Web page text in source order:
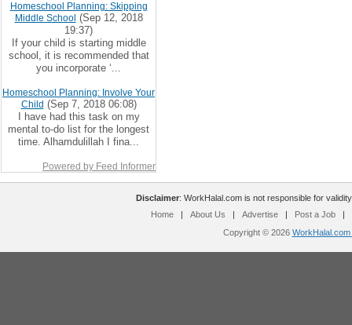
Homeschool Planning: Skipping
Middle School (Sep 12, 2018
19:37)
If your child is starting middle
school, it is recommended that
you incorporate ‘...
Homeschool Planning: Involve Your
Child (Sep 7, 2018 06:08)
I have had this task on my
mental to-do list for the longest
time. Alhamdulillah I fina...
Powered by Feed Informer
Disclaimer: WorkHalal.com is not responsible for
Home
| About Us | Advertise | Post a Job
|
Copyright © 2026